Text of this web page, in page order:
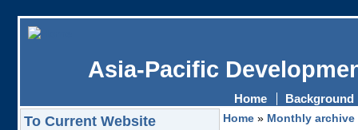
Asia-Pacific
Home Background
To Current Website Home» Monthly archive